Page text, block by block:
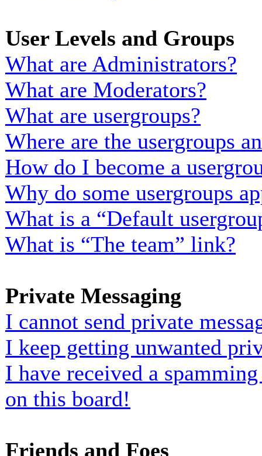
User Levels and Groups
What are Administrators?
What are Moderators?
What are usergroups?
Where are the usergroups
How do I become a
Why do some usergroups
What is a “Default
What is “The team” link?
Private Messaging
I cannot send private
I keep getting unwanted
I have received a
on this board!
Friends and Foes